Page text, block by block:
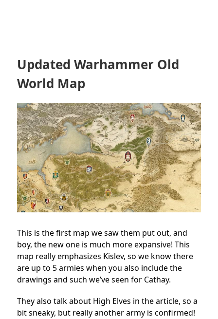
Updated Warhammer Old
World Map
This is the first map we saw them put out, and
boy, the new one is much more expansive! This
map really emphasizes Kislev, so we know there
are up to 5 armies when you also include the
drawings and such we’ve seen for Cathay.
They also talk about High Elves in the article, so a
bit sneaky, but really another army is confirmed!